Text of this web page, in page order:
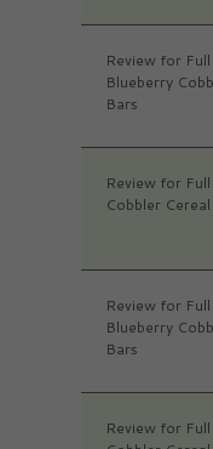
Review for
Blueberry
Bars
Review for
Cobbler
Review for
Blueberry
Bars
Review for